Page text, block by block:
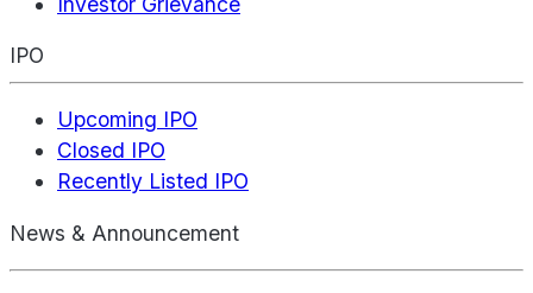
IPO
Upcoming IPO
Closed IPO
Recently Listed IPO
News & Announcement